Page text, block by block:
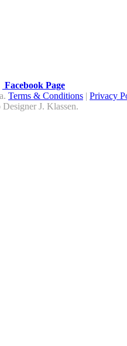
Facebook Page
Terms & Conditions | Privacy
Designer J. Klassen.